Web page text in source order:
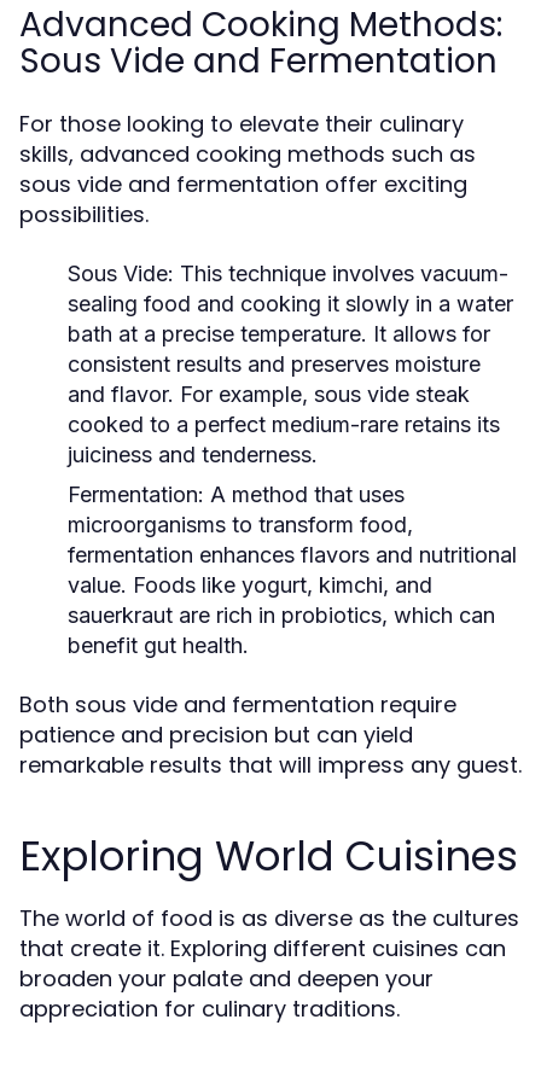
Advanced Cooking Methods:
Sous Vide and Fermentation
For those looking to elevate their culinary
skills, advanced cooking methods such as
sous vide and fermentation offer exciting
possibilities.
Sous Vide: This technique involves vacuum-
sealing food and cooking it slowly in a water
bath at a precise temperature. It allows for
consistent results and preserves moisture
and flavor. For example, sous vide steak
cooked to a perfect medium-rare retains its
juiciness and tenderness.
Fermentation: A method that uses
microorganisms to transform food,
fermentation enhances flavors and nutritional
value. Foods like yogurt, kimchi, and
sauerkraut are rich in probiotics, which can
benefit gut health.
Both sous vide and fermentation require
patience and precision but can yield
remarkable results that will impress any guest.
Exploring World Cuisines
The world of food is as diverse as the cultures
that create it. Exploring different cuisines can
broaden your palate and deepen your
appreciation for culinary traditions.